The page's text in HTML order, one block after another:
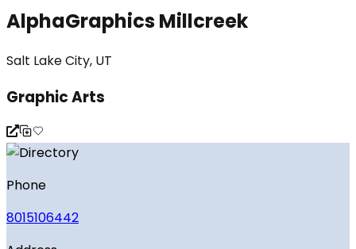
AlphaGraphics Millcreek
Salt Lake City, UT
Graphic Arts
Phone
8015106442